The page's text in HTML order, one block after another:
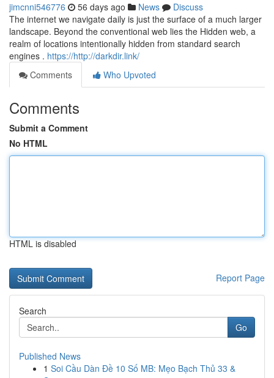
jimcnni546776 56 days ago News
Discuss
The internet we navigate daily is just the surface of a much larger
landscape. Beyond the conventional web lies the Hidden web, a
realm of locations intentionally hidden from standard search
engines . https://http://darkdir.link/
Comments
Who Upvoted
Comments
Submit a Comment
No HTML
HTML is disabled
Report Page
Search
Go
Published News
1 Soi Cầu Dàn Đề 10 Số MB: Mẹo Bạch Thủ 33 &